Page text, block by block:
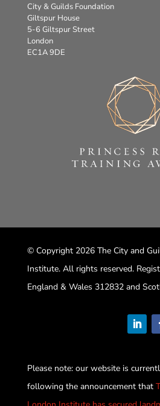
City & Guilds Foundation
Giltspur House
5-6 Giltspur Street
London
EC1A 9DE
© Copyright 2026 The City and
Institute. All rights reserved.
England & Wales 312832 and
Please note: our website is
following the announcement that